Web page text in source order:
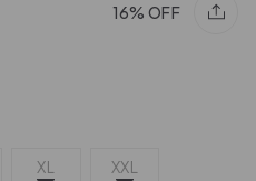
16% OFF
XL XXL